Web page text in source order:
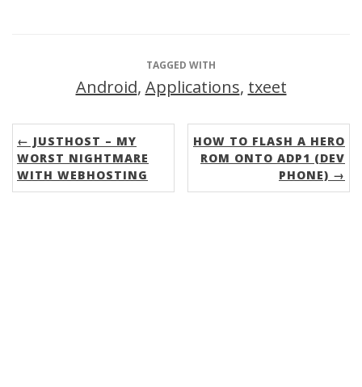
TAGGED WITH
Android, Applications, txeet
← JUSTHOST – MY
WORST NIGHTMARE
WITH WEBHOSTING
HOW TO FLASH A HERO
ROM ONTO ADP1 (DEV
PHONE) →